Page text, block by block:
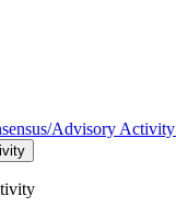
Advisory Activity